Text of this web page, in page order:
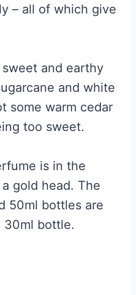
– all of which give
and earthy
and white
some warm cedar
too sweet.
is in the
gold head. The
50ml bottles are
30ml bottle.